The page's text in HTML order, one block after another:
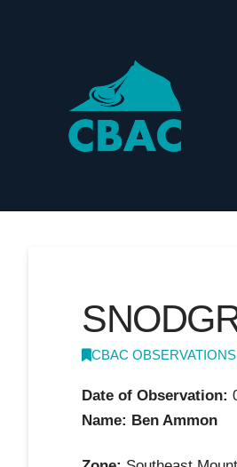
CBAC OBSERVATIONS
Date of Observation:
Name: Ben Ammon